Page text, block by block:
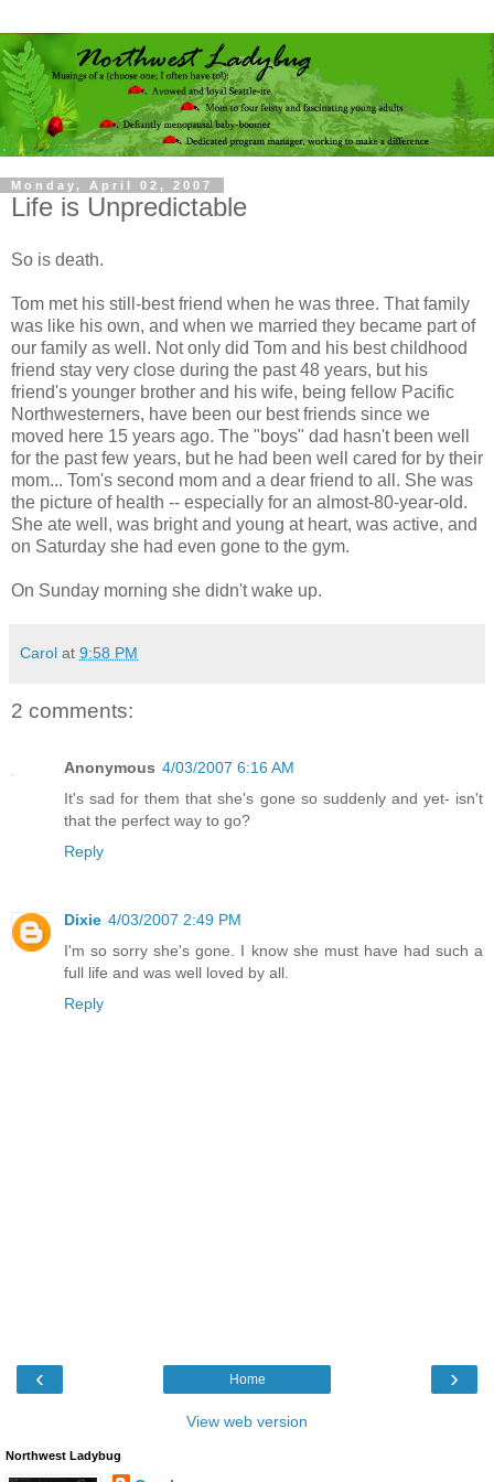
Monday, April 02, 2007
Life is Unpredictable
So is death.
Tom met his still-best friend when he was three. That family
was like his own, and when we married they became part of
our family as well. Not only did Tom and his best childhood
friend stay very close during the past 48 years, but his
friend's younger brother and his wife, being fellow Pacific
Northwesterners, have been our best friends since we
moved here 15 years ago. The "boys" dad hasn't been well
for the past few years, but he had been well cared for by their
mom... Tom's second mom and a dear friend to all. She was
the picture of health -- especially for an almost-80-year-old.
She ate well, was bright and young at heart, was active, and
on Saturday she had even gone to the gym.
On Sunday morning she didn't wake up.
Carol at 9:58 PM
2 comments:
Anonymous 4/03/2007 6:16 AM
It's sad for them that she's gone so suddenly and yet- isn't
that the perfect way to go?
Reply
Dixie 4/03/2007 2:49 PM
I'm so sorry she's gone. I know she must have had such a
full life and was well loved by all.
Reply
‹ ›
Home
View web version
Northwest Ladybug